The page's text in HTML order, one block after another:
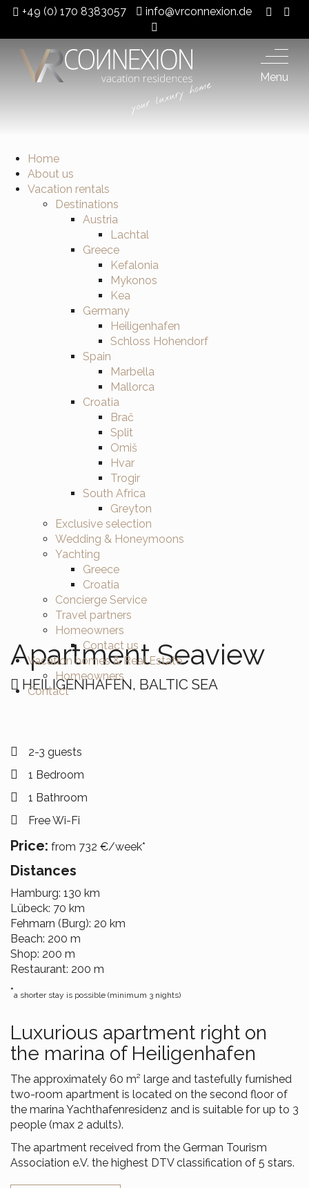
+49 (0) 170 8383057 info@vrconnexion.de
Menu
Home
About us
Vacation rentals
Destinations
Austria
Lachtal
Greece
Kefalonia
Mykonos
Kea
Germany
Heiligenhafen
Schloss Hohendorf
Spain
Marbella
Mallorca
Croatia
Brač
Split
Omiš
Hvar
Trogir
South Africa
Greyton
Exclusive selection
Wedding & Honeymoons
Yachting
Greece
Croatia
Concierge Service
Travel partners
Homeowners
Contact us
Vacation homes & Real Estate
Homeowners
Contact
Apartment Seaview
HEILIGENHAFEN, BALTIC SEA
2-3 guests
1 Bedroom
1 Bathroom
Free Wi-Fi
Price: from 732 €/week*
Distances
Hamburg: 130 km
Lübeck: 70 km
Fehmarn (Burg): 20 km
Beach: 200 m
Shop: 200 m
Restaurant: 200 m
*a shorter stay is possible (minimum 3 nights)
Luxurious apartment right on
the marina of Heiligenhafen
The approximately 60 m² large and tastefully furnished
two-room apartment is located on the second floor of
the marina Yachthafenresidenz and is suitable for up to 3
people (max 2 adults).
The apartment received from the German Tourism
Association e.V. the highest DTV classification of 5 stars.